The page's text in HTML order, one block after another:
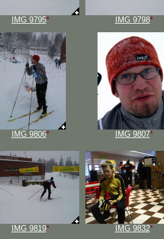
IMG 9795* IMG 9798*
IMG 9806* IMG 9807*
IMG 9819* IMG 9832*